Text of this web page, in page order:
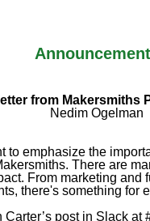
from Makersmiths
Nedim Ogelman
to emphasize the
There are
From marketing and
there's something for
Carter’s post in Slack